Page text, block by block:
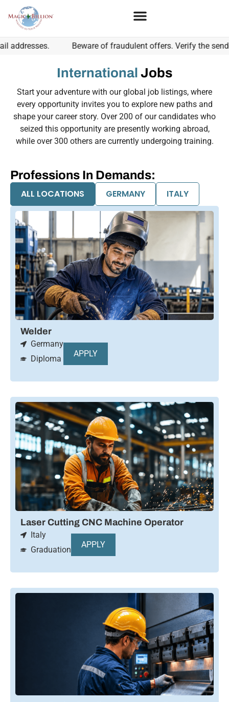
Beware of fraudulent offers. Verify the sender's
International Jobs
Start your adventure with our global job listings, where
every opportunity invites you to explore new paths and
shape your career story. Over 200 of our candidates who
seized this opportunity are presently working abroad,
while over 300 others are currently undergoing training.
Professions In Demands:
ALL LOCATIONS GERMANY ITALY
Welder
Germany
Diploma
APPLY
Laser Cutting CNC Machine Operator
Italy
Graduation
APPLY